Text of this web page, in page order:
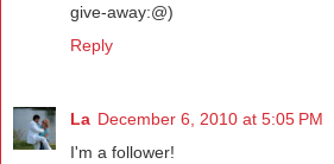
give-away:@)
Reply
La December 6, 2010 at 5:05 PM
I'm a follower!